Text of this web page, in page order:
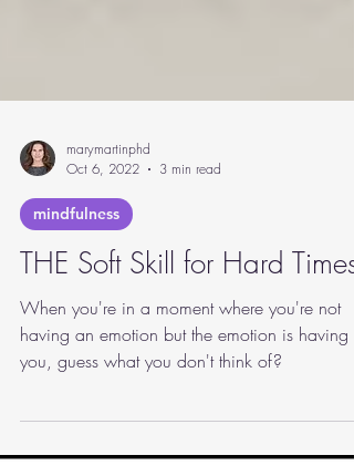
marymartinphd
Oct 6, 2022
3 min read
mindfulness
THE Soft Skill for Hard Times
you, guess what you don't think of?